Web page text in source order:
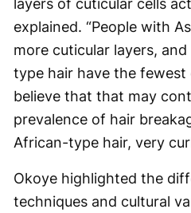
layers of cuticular cells
explained. “People with
more cuticular layers,
type hair have the fewest
believe that that may
prevalence of hair
African-type hair, very
Okoye highlighted the
techniques and cultural